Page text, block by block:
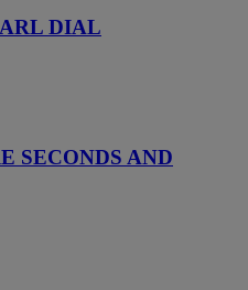
DIAL
SECONDS AND